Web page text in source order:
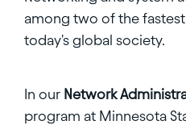
among two of the
today's global society.
In our Network
program at Minnesota